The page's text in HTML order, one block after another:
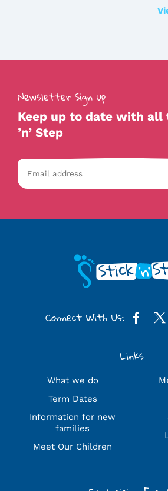
Newsletter Sign up
Keep up to date with all
’n’ Step
Email
address
Connect With Us:
Links
What we do
Term Dates
Information for new
families
Meet Our Children